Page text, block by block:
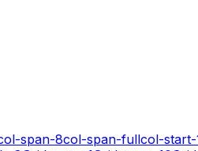
span-8col-span-fullcol-start-